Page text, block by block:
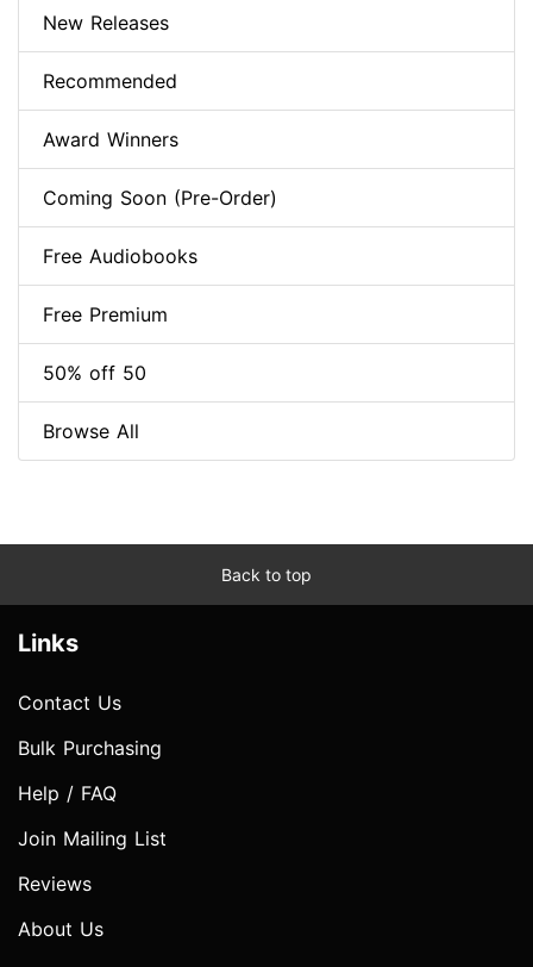
New Releases
Recommended
Award Winners
Coming Soon (Pre-Order)
Free Audiobooks
Free Premium
50% off 50
Browse All
Back to top
Links
Contact Us
Bulk Purchasing
Help / FAQ
Join Mailing List
Reviews
About Us